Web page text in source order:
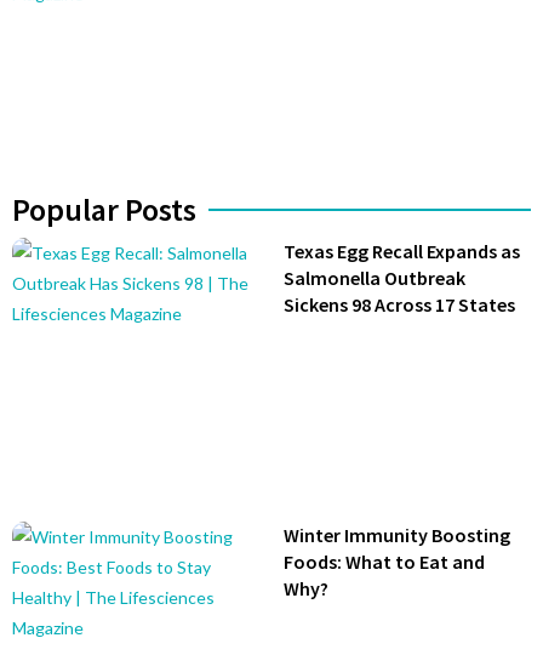
Popular Posts
Texas Egg Recall Expands as
Salmonella Outbreak
Sickens 98 Across 17 States
Winter Immunity Boosting
Foods: What to Eat and
Why?